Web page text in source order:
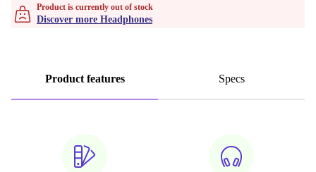
Product is currently out of stock
Discover more Headphones
Product features Specs